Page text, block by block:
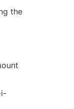
the
i-